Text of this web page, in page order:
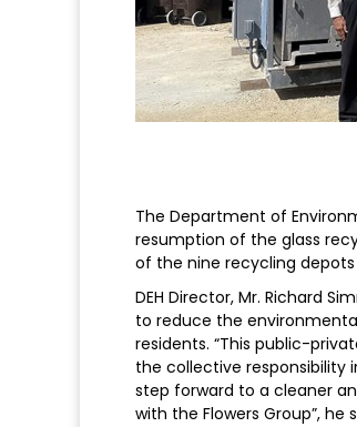
The Department of
resumption of the glass
of the nine recycling
DEH Director, Mr. Richard
to reduce the
residents. “This public-
the collective responsibility
step forward to a cleaner
with the Flowers Group”, he